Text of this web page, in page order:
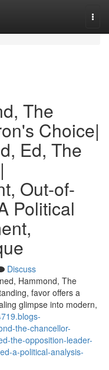
The
Choice|
Ed, The
Out-of-
Political
Discuss
Hammond, The
favor offers a
glimpse into modern,
the-chancellor-
the-opposition-leader-
a-political-analysis-